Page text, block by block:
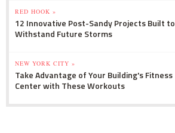
RED HOOK »
12 Innovative Post-Sandy Projects Built to
Withstand Future Storms
NEW YORK CITY »
Take Advantage of Your Building's Fitness
Center with These Workouts